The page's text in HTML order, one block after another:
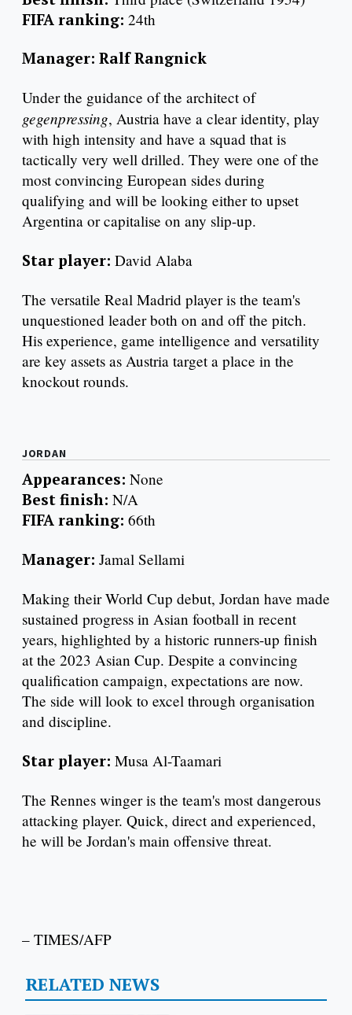
FIFA ranking: 24th
Manager: Ralf Rangnick
Under the guidance of the architect of
gegenpressing, Austria have a clear identity, play
with high intensity and have a squad that is
tactically very well drilled. They were one of the
most convincing European sides during
qualifying and will be looking either to upset
Argentina or capitalise on any slip-up.
Star player: David Alaba
The versatile Real Madrid player is the team's
unquestioned leader both on and off the pitch.
His experience, game intelligence and versatility
are key assets as Austria target a place in the
knockout rounds.
JORDAN
Appearances: None
Best finish: N/A
FIFA ranking: 66th
Manager: Jamal Sellami
Making their World Cup debut, Jordan have made
sustained progress in Asian football in recent
years, highlighted by a historic runners-up finish
at the 2023 Asian Cup. Despite a convincing
qualification campaign, expectations are now.
The side will look to excel through organisation
and discipline.
Star player: Musa Al-Taamari
The Rennes winger is the team's most dangerous
attacking player. Quick, direct and experienced,
he will be Jordan's main offensive threat.
– TIMES/AFP
RELATED NEWS